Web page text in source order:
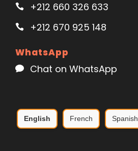
+212 660 326 633
+212 670 925 148
WhatsApp
Chat on WhatsApp
English French Spanish